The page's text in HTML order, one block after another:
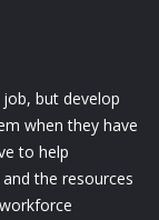
but develop
when they have
to help
the resources